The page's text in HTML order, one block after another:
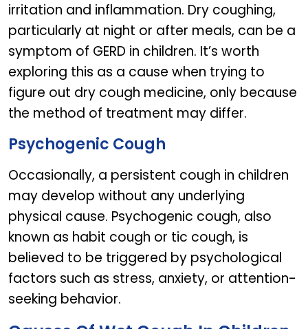
irritation and inflammation. Dry coughing,
particularly at night or after meals, can be a
symptom of GERD in children. It’s worth
exploring this as a cause when trying to
figure out dry cough medicine, only because
the method of treatment may differ.
Psychogenic Cough
Occasionally, a persistent cough in children
may develop without any underlying
physical cause. Psychogenic cough, also
known as habit cough or tic cough, is
believed to be triggered by psychological
factors such as stress, anxiety, or attention-
seeking behavior.